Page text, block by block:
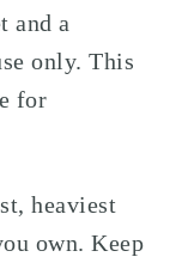
and a
only. This
for
heaviest
own. Keep